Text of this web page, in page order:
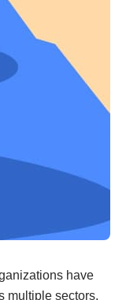
have
multiple sectors,